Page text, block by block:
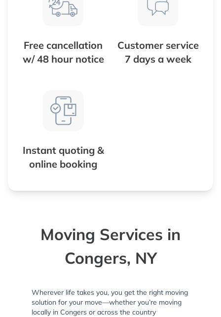
Free cancellation
w/ 48 hour notice
Customer service
7 days a week
Instant quoting &
online booking
Moving Services in
Congers, NY
Wherever life takes you, you get the right moving
solution for your move—whether you’re moving
locally in Congers or across the country